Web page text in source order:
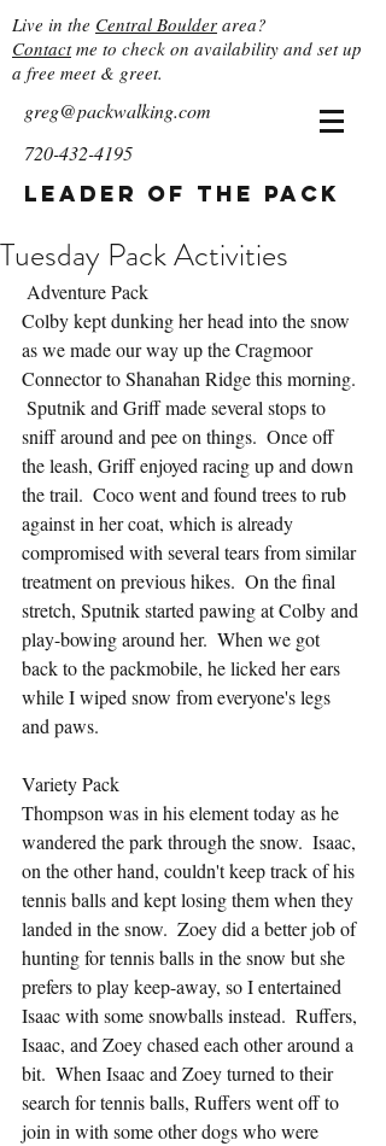
Live in the Central Boulder area?
Contactme to check on availability and set up
a free meet & greet.
greg@packwalking.com
720-432-4195
Leader of the Pack
Tuesday Pack Activities
Adventure Pack
Colby kept dunking her head into the snow
as we made our way up the Cragmoor
Connector to Shanahan Ridge this morning.
Sputnik and Griff made several stops to
sniff around and pee on things.  Once off
the leash, Griff enjoyed racing up and down
the trail.  Coco went and found trees to rub
against in her coat, which is already
compromised with several tears from similar
treatment on previous hikes.  On the final
stretch, Sputnik started pawing at Colby and
play-bowing around her.  When we got
back to the packmobile, he licked her ears
while I wiped snow from everyone's legs
and paws.
Variety Pack
Thompson was in his element today as he
wandered the park through the snow.  Isaac,
on the other hand, couldn't keep track of his
tennis balls and kept losing them when they
landed in the snow.  Zoey did a better job of
hunting for tennis balls in the snow but she
prefers to play keep-away, so I entertained
Isaac with some snowballs instead.  Ruffers,
Isaac, and Zoey chased each other around a
bit.  When Isaac and Zoey turned to their
search for tennis balls, Ruffers went off to
join in with some other dogs who were